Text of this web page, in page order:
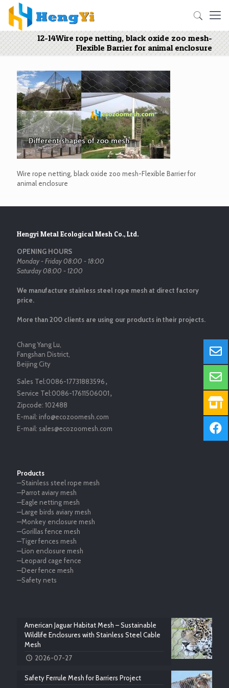
12-14Wire rope netting, black oxide zoo mesh-
Flexible Barrier for animal enclosure
Wire rope netting, black oxide zoo mesh-Flexible Barrier for
animal enclosure
Hengyi Metal Ecological Mesh Co., Ltd.
OPENING HOURS
Monday - Friday 08:00 - 18:00
Saturday 08:00 - 12:00
We manufacture stainless steel rope mesh at direct factory
price.
More than 200 clients are using our products in their projects.
Chang Yang Lu,
Fangshan District,
Beijing City
Sales Tel:0086-17731883596，
Service Tel:0086-17611506001，
Zipcode: 102488
E-mail: info@ecozoomesh.com
E-mail: sales@ecozoomesh.com
Products
—Stainless steel rope mesh
—Parrot aviary mesh
—Eagle netting mesh
—Large birds aviary mesh
—Monkey enclosure mesh
—Gorillas fence mesh
—Tiger fences mesh
—Lion enclosure mesh
—Leopard cage fence
—Deer fence mesh
—Safety nets
American Jaguar Habitat Mesh – Sustainable
Wildlife Enclosures with Stainless Steel Cable
Mesh
2026-07-27
Safety Ferrule Mesh for Barriers Project